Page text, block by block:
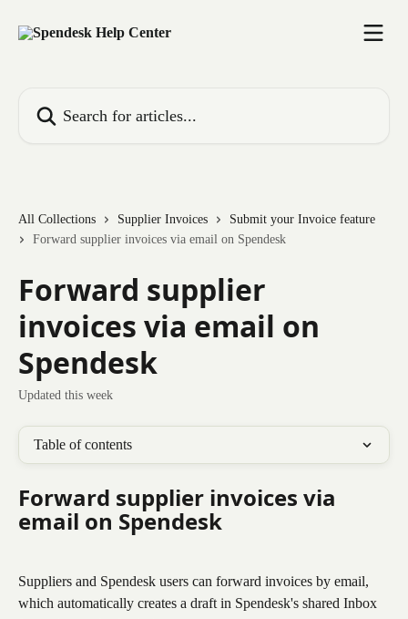
All Collections Supplier Invoices
Submit your Invoice feature
Forward supplier invoices via email on Spendesk
Forward supplier
invoices via email on
Spendesk
Updated this week
Table of contents
Forward supplier invoices via
email on Spendesk
Suppliers and Spendesk users can forward invoices by email,
which automatically creates a draft in Spendesk's shared Inbox